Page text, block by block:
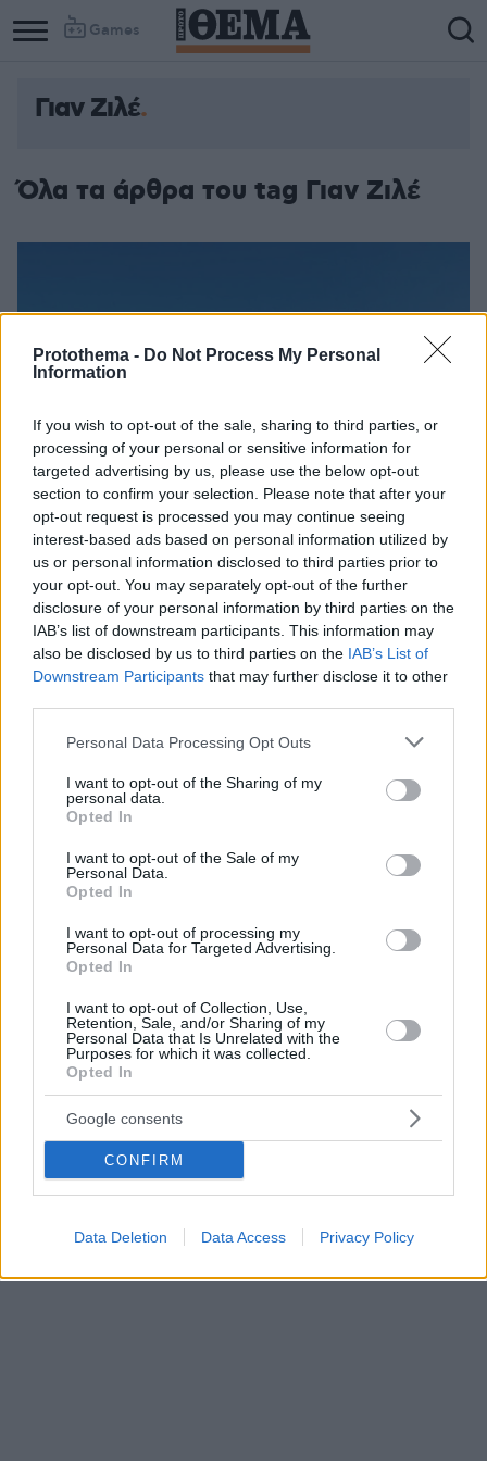
Protothema - Do Not Process My Personal
Information
If you wish to opt-out of the sale, sharing to third parties, or
processing of your personal or sensitive information for
targeted advertising by us, please use the below opt-out
section to confirm your selection. Please note that after your
opt-out request is processed you may continue seeing
interest-based ads based on personal information utilized by
us or personal information disclosed to third parties prior to
your opt-out. You may separately opt-out of the further
disclosure of your personal information by third parties on the
IAB’s list of downstream participants. This information may
also be disclosed by us to third parties on the IAB’s List of
Downstream Participants that may further disclose it to other
Please note that this website/app uses one or more Google
not limited to your visit or usage behaviour. You may click to
grant or deny consent to Google and its third-party tags to
use your data for below specified purposes in below Google
consent section.
Personal Data Processing Opt Outs
I want to opt-out of the Sharing of my
personal data.
Opted In
I want to opt-out of the Sale of my
Personal Data.
Opted In
I want to opt-out of processing my
Personal Data for Targeted Advertising.
Opted In
I want to opt-out of Collection, Use,
Retention, Sale, and/or Sharing of my
Personal Data that Is Unrelated with the
Purposes for which it was collected.
Opted In
Google consents
CONFIRM
Data Deletion Data Access Privacy Policy
Games
Γιαν Ζιλέ
Όλα τα άρθρα του tag Γιαν Ζιλέ
Γιαν Ζιλέ: Ο οικοδεσπότης της Κυανής Ακτής
Ο γενικός διευθυντής του εμβληματικού «Hôtel
Martinez» στις Κάννες μοιράζεται αξέχαστες στιγμές
από τη ζωή του με τους σταρ στο πεντάστερο
ευδαιμονίας διεθνώς